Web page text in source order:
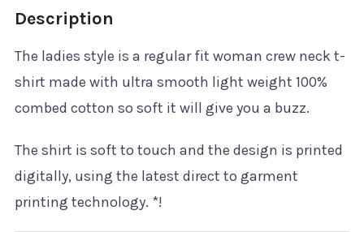
Description
The ladies style is a regular fit woman crew neck t-
shirt made with ultra smooth light weight 100%
combed cotton so soft it will give you a buzz.
The shirt is soft to touch and the design is printed
digitally, using the latest direct to garment
printing technology. *!